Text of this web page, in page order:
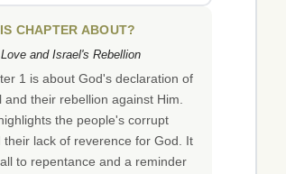
CHAPTER ABOUT?
and Israel's Rebellion
1 is about God's declaration of
and their rebellion against Him.
the people's corrupt
their lack of reverence for God. It
to repentance and a reminder